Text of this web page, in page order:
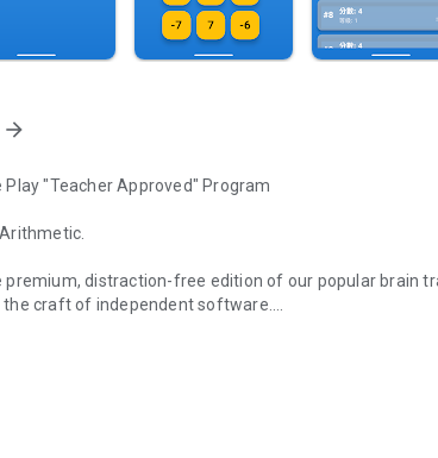
arrow_forward
Play "Teacher Approved" Program
premium, distraction-free edition of our popular brain
craft of independent software.
】
100% on your mental training.
$0.99 directly supports the developer in creating